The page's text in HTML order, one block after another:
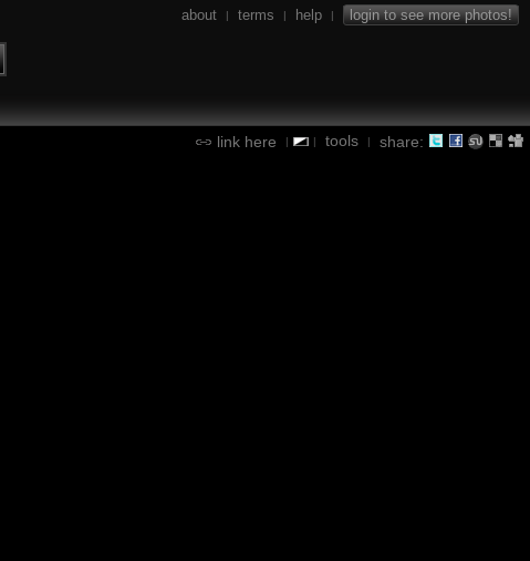
about | terms | help | login to see more photos!
link here | | tools | share: